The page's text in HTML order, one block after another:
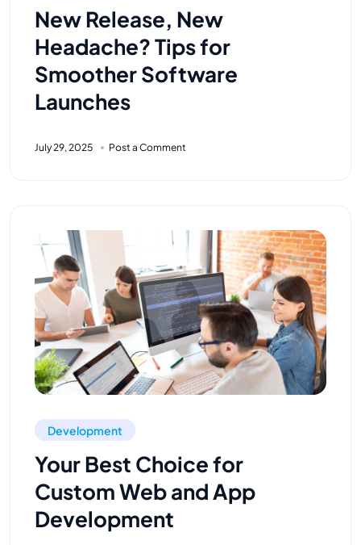
New Release, New
Headache? Tips for
Smoother Software
Launches
July 29, 2025 Post a Comment
Development
Your Best Choice for
Custom Web and App
Development